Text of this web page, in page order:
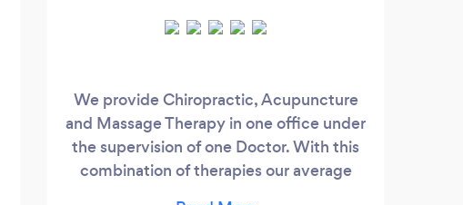
We provide Chiropractic, Acupuncture
and Massage Therapy in one office under
the supervision of one Doctor. With this
combination of therapies our average